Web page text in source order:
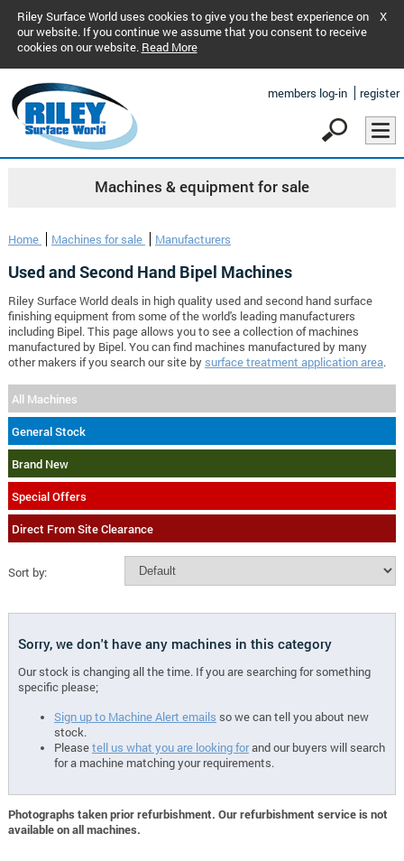
Riley Surface World uses cookies to give you the best experience on
our website. If you continue we assume that you consent to receive
cookies on our website. Read More
X
members log-in register
Machines & equipment for sale
Home Machines for sale Manufacturers
Used and Second Hand Bipel Machines
Riley Surface World deals in high quality used and second hand surface
finishing equipment from some of the world's leading manufacturers
including Bipel. This page allows you to see a collection of machines
manufactured by Bipel. You can find machines manufactured by many
other makers if you search our site by surface treatment application area.
All Machines
General Stock
Brand New
Special Offers
Direct From Site Clearance
Sort by:
Sorry, we don't have any machines in this category
Our stock is changing all the time. If you are searching for something
specific please;
Sign up to Machine Alert emails so we can tell you about new
stock.
Pleasetell us what you are looking forand our buyers will search
for a machine matching your requirements.
Photographs taken prior refurbishment. Our refurbishment service is not
available on all machines.